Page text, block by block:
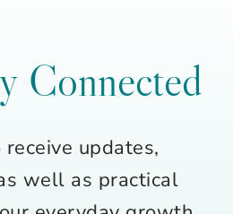
Connected
updates,
well as practical